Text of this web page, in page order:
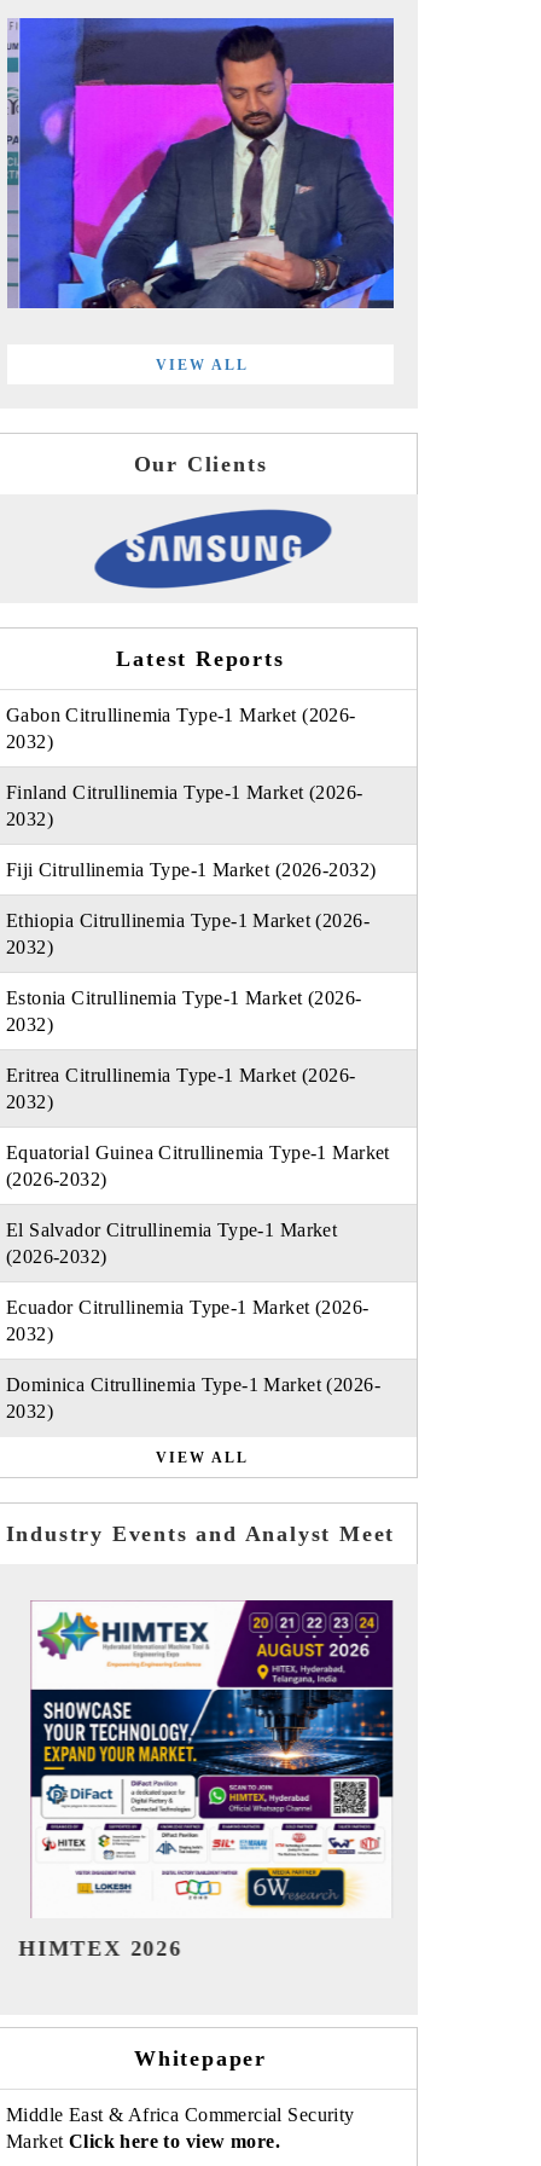
VIEW ALL
Our Clients
Latest Reports
Gabon Citrullinemia Type-1 Market (2026-
2032)
Finland Citrullinemia Type-1 Market (2026-
2032)
Fiji Citrullinemia Type-1 Market (2026-2032)
Ethiopia Citrullinemia Type-1 Market (2026-
2032)
Estonia Citrullinemia Type-1 Market (2026-
2032)
Eritrea Citrullinemia Type-1 Market (2026-
2032)
Equatorial Guinea Citrullinemia Type-1 Market
(2026-2032)
El Salvador Citrullinemia Type-1 Market
(2026-2032)
Ecuador Citrullinemia Type-1 Market (2026-
2032)
Dominica Citrullinemia Type-1 Market (2026-
2032)
VIEW ALL
Industry Events and Analyst Meet
India Refining Summit 2026
Whitepaper
Middle East & Africa Commercial Security
Market Click here to view more.